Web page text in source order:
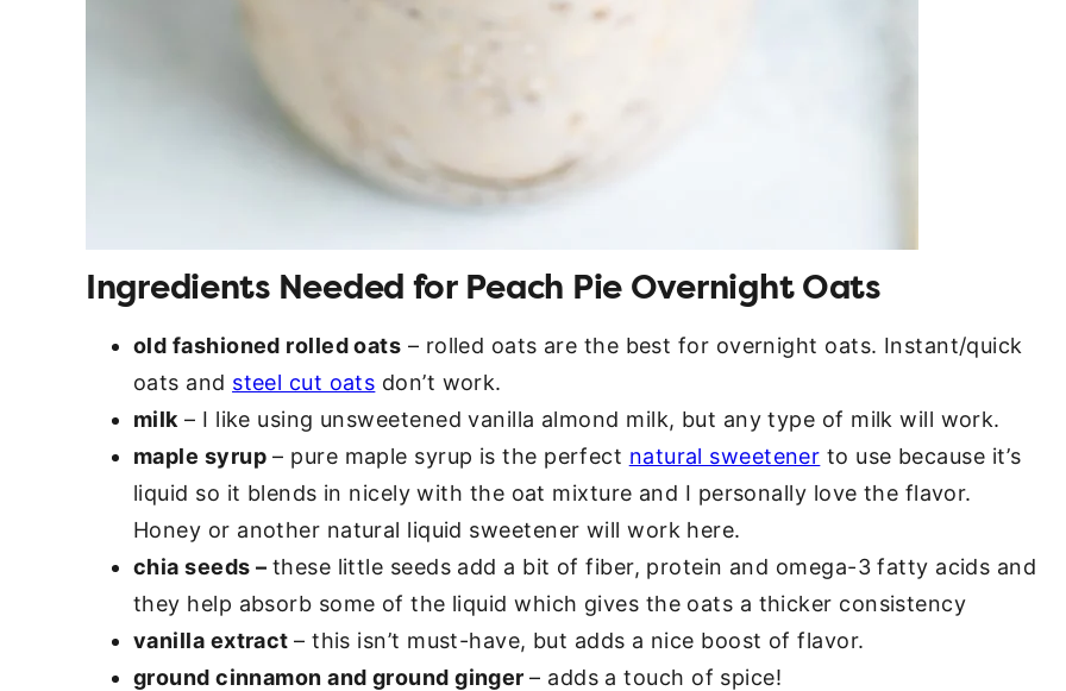
Ingredients Needed for Peach Pie Overnight Oats
old fashioned rolled oats – rolled oats are the best for overnight oats. Instant/quick
oats and steel cut oats don’t work.
milk – I like using unsweetened vanilla almond milk, but any type of milk will work.
maple syrup– pure maple syrup is the perfect natural sweetener to use because it’s
liquid so it blends in nicely with the oat mixture and I personally love the flavor.
Honey or another natural liquid sweetener will work here.
chia seeds – these little seeds add a bit of fiber, protein and omega-3 fatty acids and
they help absorb some of the liquid which gives the oats a thicker consistency
vanilla extract– this isn’t must-have, but adds a nice boost of flavor.
ground cinnamon and ground ginger– adds a touch of spice!